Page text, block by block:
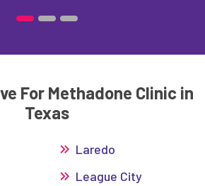
For Methadone Clinic in
Texas
Laredo
League City